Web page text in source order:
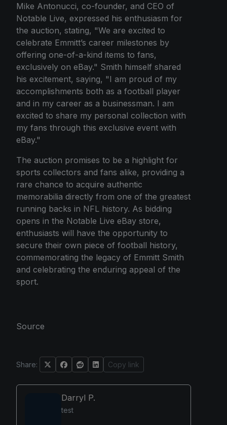
Mike Antonucci, co-founder, and CEO of
Notable Live, expressed his enthusiasm for
the auction, stating, "We are excited to
celebrate Emmitt’s career milestones by
offering one-of-a-kind items to fans,
exclusively on eBay." Smith himself shared
his excitement, saying, "I am proud of my
accomplishments both as a football player
and in my career as a businessman. I am
excited to share my personal collection with
my fans through this exclusive event with
eBay."
The auction promises to be a highlight for
sports collectors and fans alike, providing a
rare chance to acquire authentic
memorabilia directly from one of the greatest
running backs in NFL history. As bidding
opens in the Notable Live eBay store,
enthusiasts will have the opportunity to
secure their own piece of football history,
commemorating the legacy of Emmitt Smith
and celebrating the enduring appeal of the
sport.
Source
Share: Copy link
Darryl P.
test